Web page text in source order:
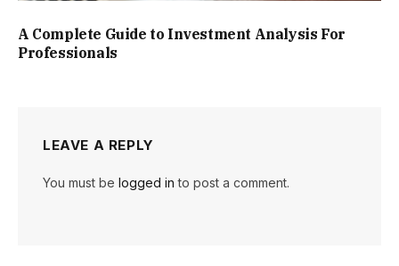
A Complete Guide to Investment Analysis For
Professionals
LEAVE A REPLY
You must be logged in to post a comment.